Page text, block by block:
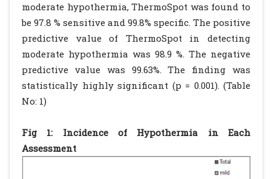
moderate hypothermia, ThermoSpot was found to
be 97.8 % sensitive and 99.8% specific. The positive
predictive value of ThermoSpot in detecting
moderate hypothermia was 98.9 %. The negative
predictive value was 99.63%. The finding was
statistically highly significant (p = 0.001). (Table
No: 1)
Fig 1: Incidence of Hypothermia in Each
Assessment